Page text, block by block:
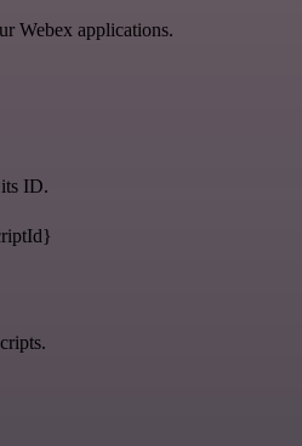
Webex applications.
ID.